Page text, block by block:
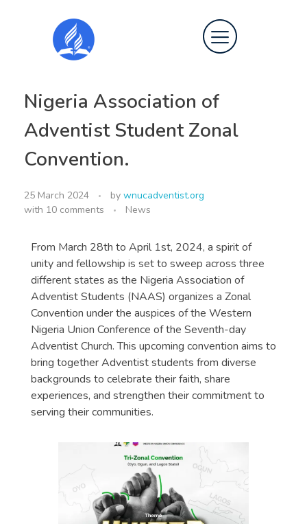
Nigeria Association of
Adventist Student Zonal
Convention.
25 March 2024 by wnucadventist.org
with 10 comments News
From March 28th to April 1st, 2024, a spirit of
unity and fellowship is set to sweep across three
different states as the Nigeria Association of
Adventist Students (NAAS) organizes a Zonal
Convention under the auspices of the Western
Nigeria Union Conference of the Seventh-day
Adventist Church. This upcoming convention aims to
bring together Adventist students from diverse
backgrounds to celebrate their faith, share
experiences, and strengthen their commitment to
serving their communities.